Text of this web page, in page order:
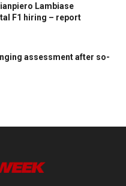
Lambiase
F1 hiring – report
assessment after so-